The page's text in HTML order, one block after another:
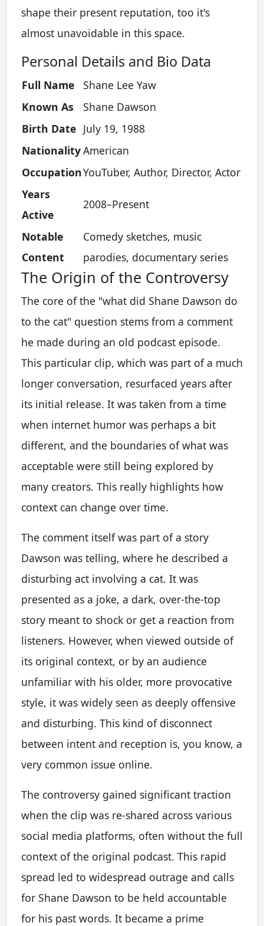
shape their present reputation, too it's
almost unavoidable in this space.
Personal Details and Bio Data
Full Name
Shane Lee Yaw
Known As
Shane Dawson
Birth Date July 19, 1988
NationalityAmerican
OccupationYouTuber, Author, Director, Actor
Years
Active
2008–Present
Notable
Content
Comedy sketches, music
parodies, documentary series
The Origin of the Controversy
The core of the "what did Shane Dawson do
to the cat" question stems from a comment
he made during an old podcast episode.
This particular clip, which was part of a much
longer conversation, resurfaced years after
its initial release. It was taken from a time
when internet humor was perhaps a bit
different, and the boundaries of what was
acceptable were still being explored by
many creators. This really highlights how
context can change over time.
The comment itself was part of a story
Dawson was telling, where he described a
disturbing act involving a cat. It was
presented as a joke, a dark, over-the-top
story meant to shock or get a reaction from
listeners. However, when viewed outside of
its original context, or by an audience
unfamiliar with his older, more provocative
style, it was widely seen as deeply offensive
and disturbing. This kind of disconnect
between intent and reception is, you know, a
very common issue online.
The controversy gained significant traction
when the clip was re-shared across various
social media platforms, often without the full
context of the original podcast. This rapid
spread led to widespread outrage and calls
for Shane Dawson to be held accountable
for his past words. It became a prime